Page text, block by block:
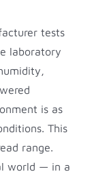
tests
laboratory
is as
This
range.
world — in a